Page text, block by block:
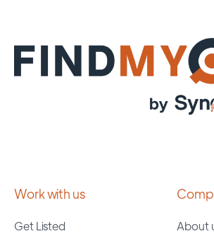
Work with us
Get Listed
About